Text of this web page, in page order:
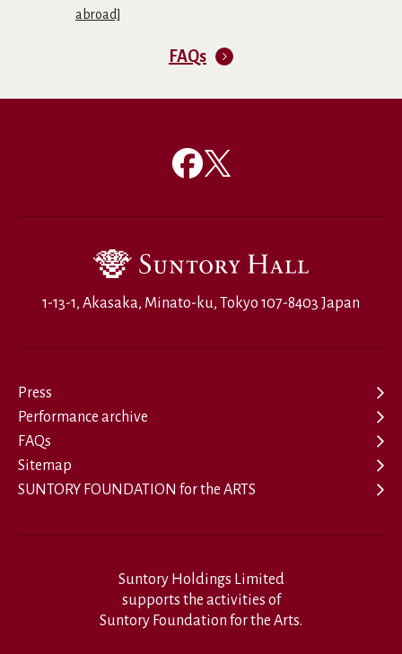
abroad]
FAQs
1-13-1, Akasaka, Minato-ku, Tokyo 107-8403 Japan
Press
Performance archive
FAQs
Sitemap
SUNTORY FOUNDATION for the ARTS
Suntory Holdings Limited
supports the activities of
Suntory Foundation for the Arts.